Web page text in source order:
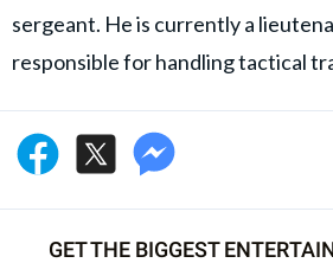
sergeant. He is currently a
responsible for handling tactical
GET THE BIGGEST